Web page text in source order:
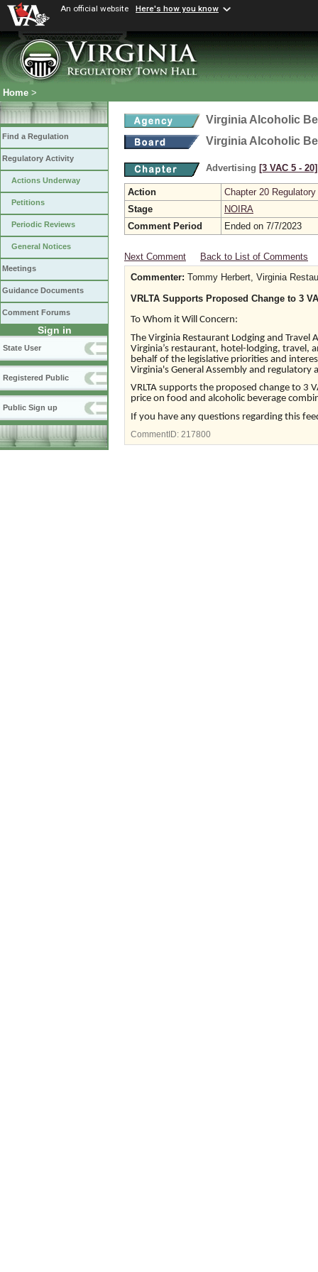
An official website Here's how you know
Home >
Find a Regulation
Regulatory Activity
Actions Underway
Petitions
Periodic Reviews
General Notices
Meetings
Guidance Documents
Comment Forums
Sign in
State User
Registered Public
Public Sign up
Virginia Alcoholic
Virginia Alcoholic
Advertising [3 VAC 5 ‑ 20]
Action
Chapter 20
Stage
NOIRA
Comment Period
Ended on 7/7/2023
Next Comment
Back to List of Comments
Commenter: Tommy Herbert, Virginia
VRLTA Supports Proposed Change to 3
To Whom it Will Concern:
The Virginia Restaurant Lodging and
Virginia’s restaurant, hotel-lodging, travel,
behalf of the legislative priorities and
Virginia's General Assembly and regulatory
VRLTA supports the proposed change to 3
price on food and alcoholic beverage
If you have any questions regarding this
CommentID: 217800